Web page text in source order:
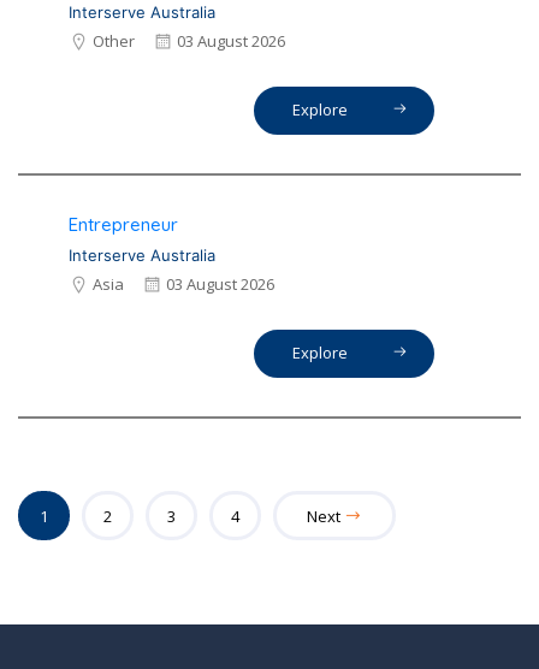
Interserve Australia
Other 03 August 2026
Explore
Entrepreneur
Interserve Australia
Asia 03 August 2026
Explore
1 2 3 4 Next